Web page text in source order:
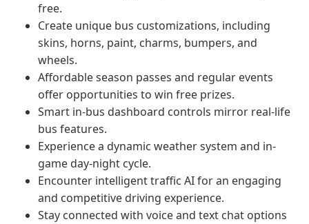
free.
Create unique bus customizations, including
skins, horns, paint, charms, bumpers, and
wheels.
Affordable season passes and regular events
offer opportunities to win free prizes.
Smart in-bus dashboard controls mirror real-life
bus features.
Experience a dynamic weather system and in-
game day-night cycle.
Encounter intelligent traffic AI for an engaging
and competitive driving experience.
Stay connected with voice and text chat options